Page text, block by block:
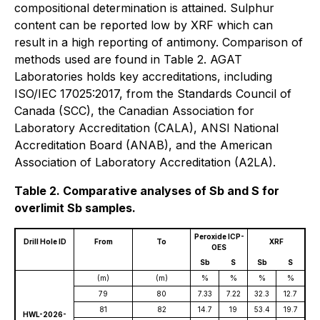
compositional determination is attained. Sulphur
content can be reported low by XRF which can
result in a high reporting of antimony. Comparison of
methods used are found in Table 2. AGAT
Laboratories holds key accreditations, including
ISO/IEC 17025:2017, from the Standards Council of
Canada (SCC), the Canadian Association for
Laboratory Accreditation (CALA), ANSI National
Accreditation Board (ANAB), and the American
Association of Laboratory Accreditation (A2LA).
Table 2. Comparative analyses of Sb and S for
overlimit Sb samples.
Drill Hole ID From To
Peroxide ICP-
OES
XRF
Sb S Sb S
HWL-2026-
(m) (m) % % %
%
79
80 7.33 7.22 32.3
12.7
81
82 14.7 19 53.4
19.7